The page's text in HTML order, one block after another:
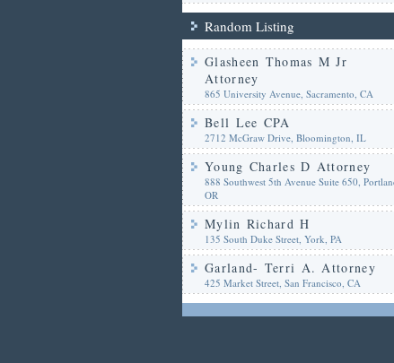
Random Listing
Glasheen Thomas M Jr
Attorney
865 University Avenue, Sacramento, CA
Bell Lee CPA
2712 McGraw Drive, Bloomington, IL
Young Charles D Attorney
888 Southwest 5th Avenue Suite 650,
OR
Mylin Richard H
135 South Duke Street, York, PA
Garland- Terri A. Attorney
425 Market Street, San Francisco, CA